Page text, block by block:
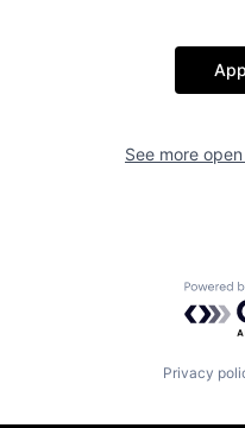
See more
Privacy